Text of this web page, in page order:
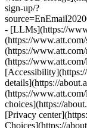
sign-up/?
- [LLMs](https://
(https://
(https://
(https://
details](https://
(https://
choices](https://
[Privacy
Choices](https://